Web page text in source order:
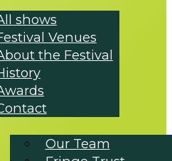
shows
Venues
the Festival
Our Team